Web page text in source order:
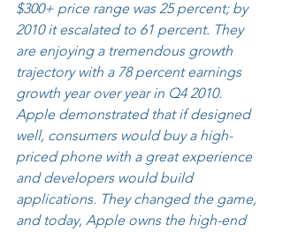
$300+ price range was 25 percent; by
2010 it escalated to 61 percent. They
are enjoying a tremendous growth
trajectory with a 78 percent earnings
growth year over year in Q4 2010.
Apple demonstrated that if designed
well, consumers would buy a high-
priced phone with a great experience
and developers would build
applications. They changed the game,
and today, Apple owns the high-end